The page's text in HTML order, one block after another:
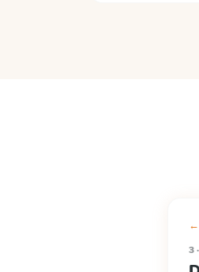
←
3